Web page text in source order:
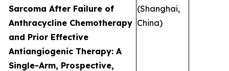
Sarcoma After Failure of
Anthracycline Chemotherapy
and Prior Effective
Antiangiogenic Therapy: A
Single-Arm, Prospective,
(Shanghai,
China)